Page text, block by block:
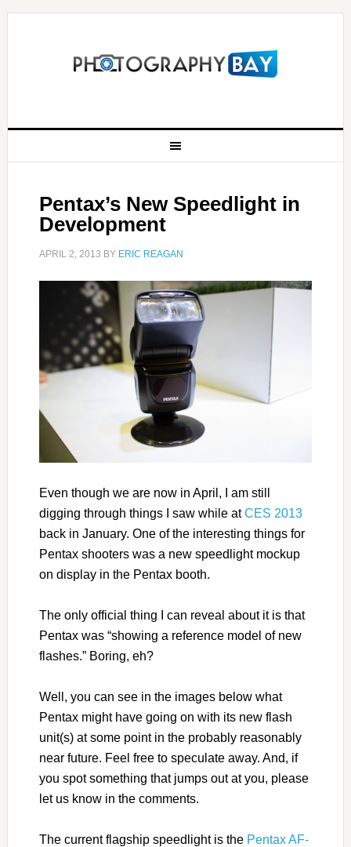
Pentax’s New Speedlight in
Development
APRIL 2, 2013 BY ERIC REAGAN
Even though we are now in April, I am still
digging through things I saw while atCES 2013
back in January. One of the interesting things for
Pentax shooters was a new speedlight mockup
on display in the Pentax booth.
The only official thing I can reveal about it is that
Pentax was “showing a reference model of new
flashes.” Boring, eh?
Well, you can see in the images below what
Pentax might have going on with its new flash
unit(s) at some point in the probably reasonably
near future. Feel free to speculate away. And, if
you spot something that jumps out at you, please
let us know in the comments.
The current flagship speedlight is the Pentax AF-